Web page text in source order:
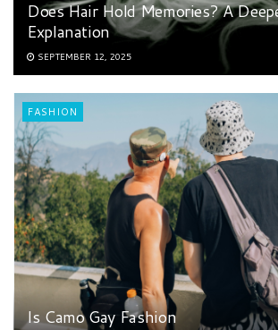
Does Hair Hold Memories? A
Explanation
SEPTEMBER 12, 2025
FASHION
Is Camo Gay Fashion